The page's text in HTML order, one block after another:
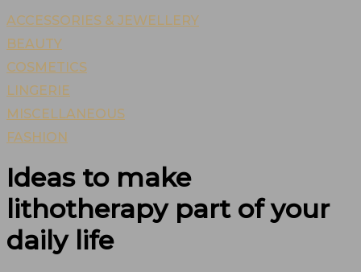
ACCESSORIES & JEWELLERY
BEAUTY
COSMETICS
LINGERIE
MISCELLANEOUS
FASHION
Ideas to make
lithotherapy part of your
daily life